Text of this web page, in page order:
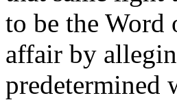
to be the Word
affair by
predetermined